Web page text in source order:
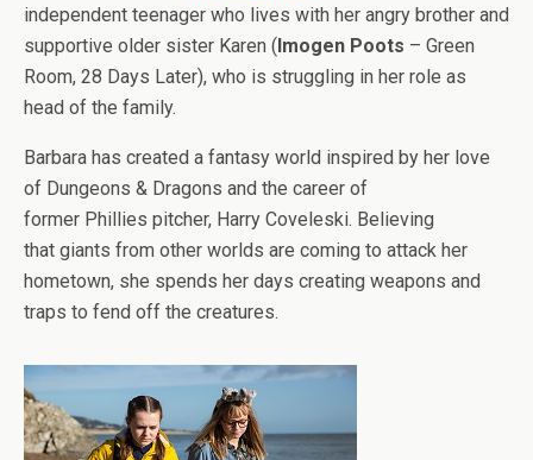
independent teenager who lives with her angry brother and
supportive older sister Karen (Imogen Poots – Green
Room, 28 Days Later), who is struggling in her role as
head of the family.
Barbara has created a fantasy world inspired by her love
of Dungeons & Dragons and the career of
former Phillies pitcher, Harry Coveleski. Believing
that giants from other worlds are coming to attack her
hometown, she spends her days creating weapons and
traps to fend off the creatures.